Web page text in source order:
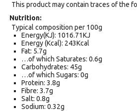
This product may contain traces of the
Nutrition
Typical composition per 100g
Energy(KJ): 1016.71KJ
Energy (Kcal): 243Kcal
Fat: 5.7g
…of which Saturates: 0.6g
Carbohydrates: 45g
…of which Sugars: 0g
Protein: 3.8g
Fibre: 3.7g
Salt: 0.8g
Sodium: 0.32g